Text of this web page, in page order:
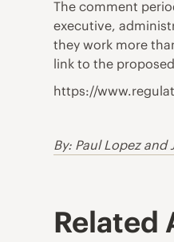
The comment
executive,
they work more
link to the
https://
By: Paul Lopez and
Related